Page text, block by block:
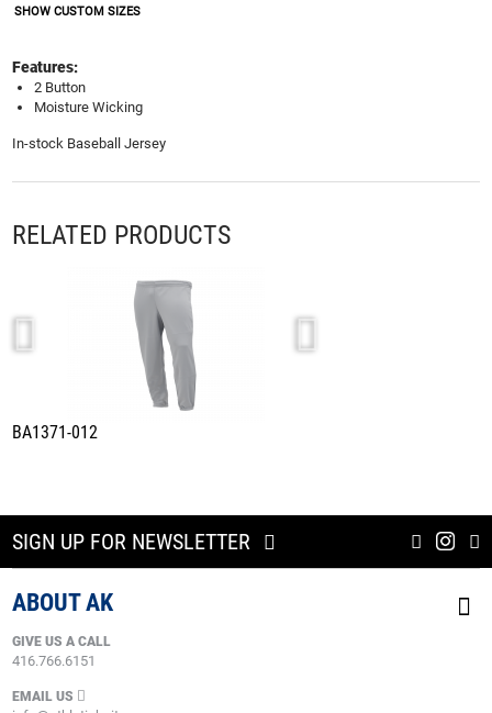
SHOW CUSTOM SIZES
Features:
2 Button
Moisture Wicking
In-stock Baseball Jersey
RELATED PRODUCTS
BA1371-012
SIGN UP FOR NEWSLETTER
ABOUT AK
GIVE US A CALL
416.766.6151
EMAIL US